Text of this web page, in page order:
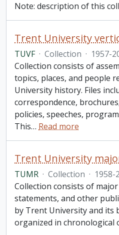
Note: description of this
TUVF · Collection · 1957-
Collection consists of
topics, places, and people
University history. Files
correspondence,
policies, speeches,
This… Read more
TUMR · Collection · 1958-
Collection consists of
statements, and other
by Trent University and its
organized in chronological